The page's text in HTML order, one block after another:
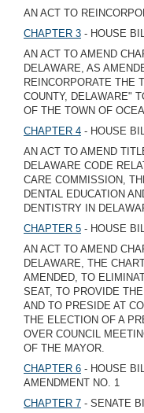
AN ACT TO
CHAPTER 3 - HOUSE
AN ACT TO AMEND
DELAWARE, AS
REINCORPORATE THE
COUNTY, DELAWARE"
OF THE TOWN OF
CHAPTER 4 - HOUSE
AN ACT TO AMEND
DELAWARE CODE
CARE COMMISSION,
DENTAL EDUCATION
DENTISTRY IN
CHAPTER 5 - HOUSE
AN ACT TO AMEND
DELAWARE, THE
AMENDED, TO
SEAT, TO PROVIDE
AND TO PRESIDE AT
THE ELECTION OF A
OVER COUNCIL
OF THE MAYOR.
CHAPTER 6 - HOUSE
AMENDMENT NO. 1
CHAPTER 7 - SENATE